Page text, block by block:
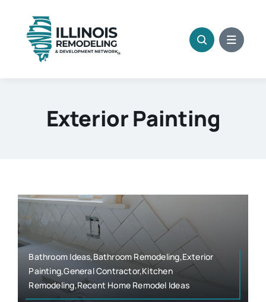
content
Exterior Painting
Bathroom Ideas,Bathroom Remodeling,Exterior
Painting,General Contractor,Kitchen
Remodeling,Recent Home Remodel Ideas